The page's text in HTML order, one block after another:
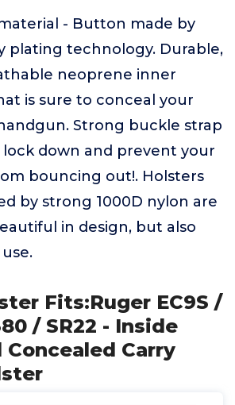
- Button made by
plating technology. Durable,
neoprene inner
is sure to conceal your
Strong buckle strap
down and prevent your
bouncing out!. Holsters
by strong 1000D nylon are
in design, but also
Fits:Ruger EC9S /
/ SR22 - Inside
Carry